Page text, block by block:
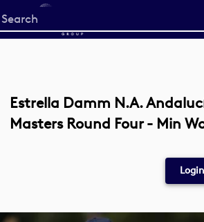
Start
your
Estrella Damm N.A.
Masters Round Four - Min